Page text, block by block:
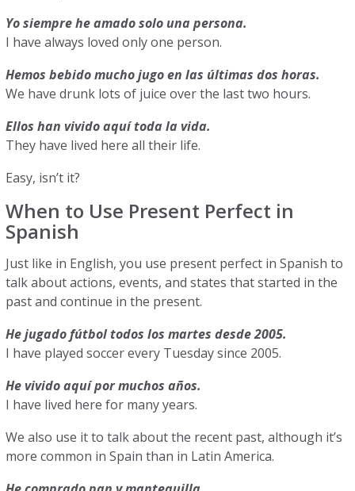
Yo siempre he amado solo una persona.
I have always loved only one person.
Hemos bebido mucho jugo en las últimas dos horas.
We have drunk lots of juice over the last two hours.
Ellos han vivido aquí toda la vida.
They have lived here all their life.
Easy, isn’t it?
When to Use Present Perfect in
Spanish
Just like in English, you use present perfect in Spanish to
talk about actions, events, and states that started in the
past and continue in the present.
He jugado fútbol todos los martes desde 2005.
I have played soccer every Tuesday since 2005.
He vivido aquí por muchos años.
I have lived here for many years.
We also use it to talk about the recent past, although it’s
more common in Spain than in Latin America.